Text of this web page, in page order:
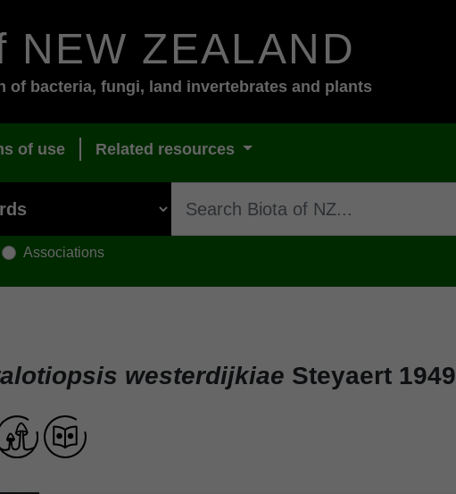
NEW ZEALAND
of bacteria, fungi, land invertebrates and plants
of use Related resources
Associations
westerdijkiae Steyaert 1949